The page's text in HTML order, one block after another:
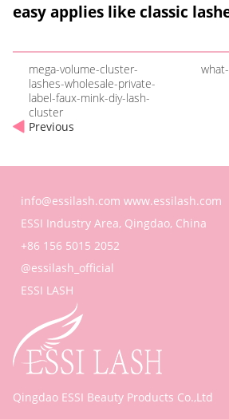
easy applies like classic
mega-volume-cluster-
lashes-wholesale-private-
label-faux-mink-diy-lash-
cluster
Previous
info@essilash.com www.essilash.com
ESSI Industry Area, Qingdao, China
+86 156 5015 2052
@essilash_official
ESSI LASH
Qingdao ESSI Beauty Products Co.,Ltd